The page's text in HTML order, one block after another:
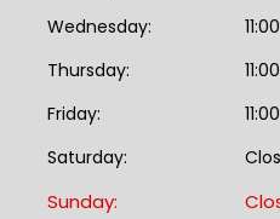
Wednesday:
Thursday:
Friday:
Saturday:
Sunday: